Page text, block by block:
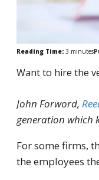
Reading Time: 3 minutes
Want to hire the
John Forword,
generation which
For some firms,
the employees